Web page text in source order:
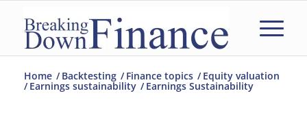
Home / Backtesting / Finance topics / Equity valuation
/ Earnings sustainability / Earnings Sustainability